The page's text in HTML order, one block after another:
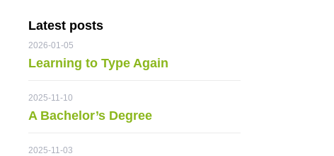
Latest posts
Learning to Type Again
2026-01-05
A Bachelor’s Degree
2025-11-10
2025-11-03